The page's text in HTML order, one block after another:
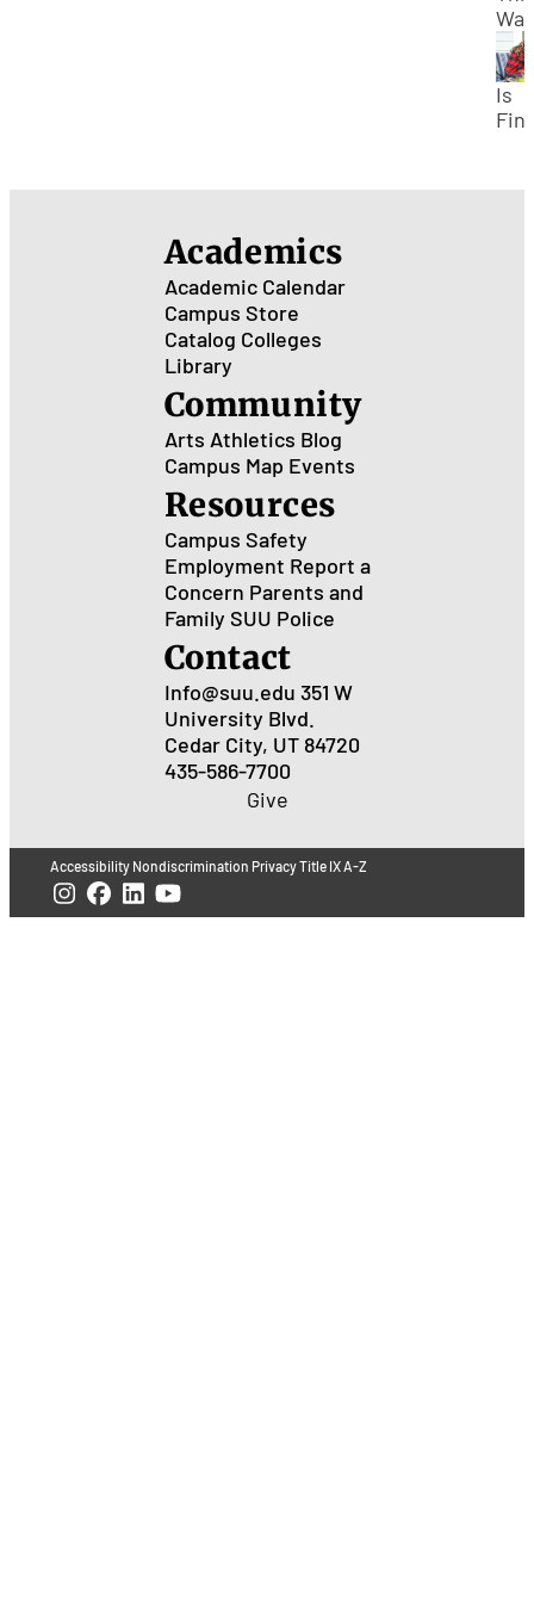
Is
for
Academics
Academic Calendar
Campus Store
Catalog Colleges
Library
Community
Arts Athletics Blog
Campus Map Events
Resources
Campus Safety
Employment Report a
Concern Parents and
Family SUU Police
Contact
Info@suu.edu 351 W
University Blvd.
Cedar City, UT 84720
435-586-7700
Give
Accessibility Nondiscrimination PrivacyTitle IXA-Z